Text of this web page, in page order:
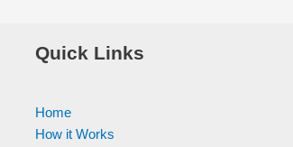
Quick Links
Home
How it Works